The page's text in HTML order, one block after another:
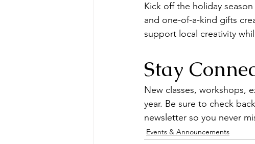
Kick off the holiday
and one-of-a-kind gifts
support local creativity
Stay
New classes, workshops,
year. Be sure to check
newsletter so you never
Events & Announcements